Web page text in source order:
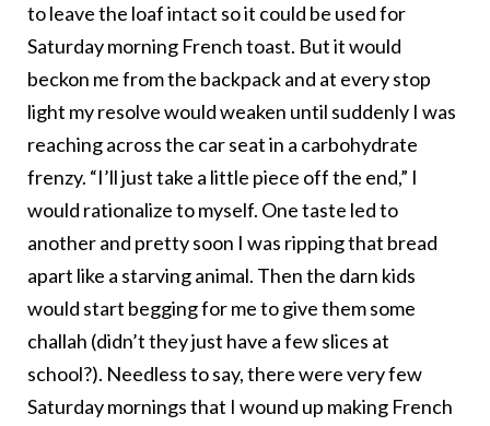
to leave the loaf intact so it could be used for
Saturday morning French toast. But it would
beckon me from the backpack and at every stop
light my resolve would weaken until suddenly I was
reaching across the car seat in a carbohydrate
frenzy. “I’ll just take a little piece off the end,” I
would rationalize to myself. One taste led to
another and pretty soon I was ripping that bread
apart like a starving animal. Then the darn kids
would start begging for me to give them some
challah (didn’t they just have a few slices at
school?). Needless to say, there were very few
Saturday mornings that I wound up making French